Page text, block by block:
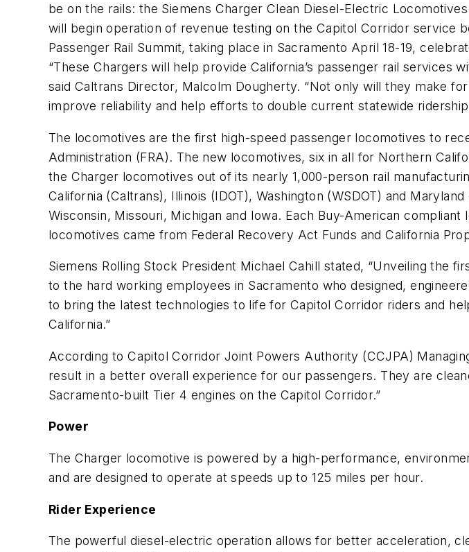
be on the rails: the Siemens Charger Clean Diesel-Electric
will begin operation of revenue testing on the Capitol Corridor service
Passenger Rail Summit, taking place in Sacramento April 18-19,
“These Chargers will help provide California’s passenger rail
said Caltrans Director, Malcolm Dougherty. “Not only will they make
improve reliability and help efforts to double current statewide
The locomotives are the first high-speed passenger locomotives to
Administration (FRA). The new locomotives, six in all for Northern
the Charger locomotives out of its nearly 1,000-person rail
California (Caltrans), Illinois (IDOT), Washington (WSDOT) and
Wisconsin, Missouri, Michigan and Iowa. Each Buy-American
locomotives came from Federal Recovery Act Funds and California
Siemens Rolling Stock President Michael Cahill stated, “Unveiling the
to the hard working employees in Sacramento who designed,
to bring the latest technologies to life for Capitol Corridor riders and
California.”
According to Capitol Corridor Joint Powers Authority (CCJPA)
result in a better overall experience for our passengers. They are
Sacramento-built Tier 4 engines on the Capitol Corridor.”
Power
The Charger locomotive is powered by a high-performance,
and are designed to operate at speeds up to 125 miles per hour.
Rider Experience
The powerful diesel-electric operation allows for better acceleration,